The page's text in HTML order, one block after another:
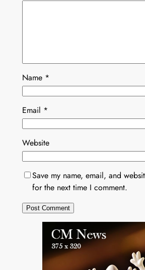
Name *
Email *
Website
Save my name, email, and
for the next time I comment.